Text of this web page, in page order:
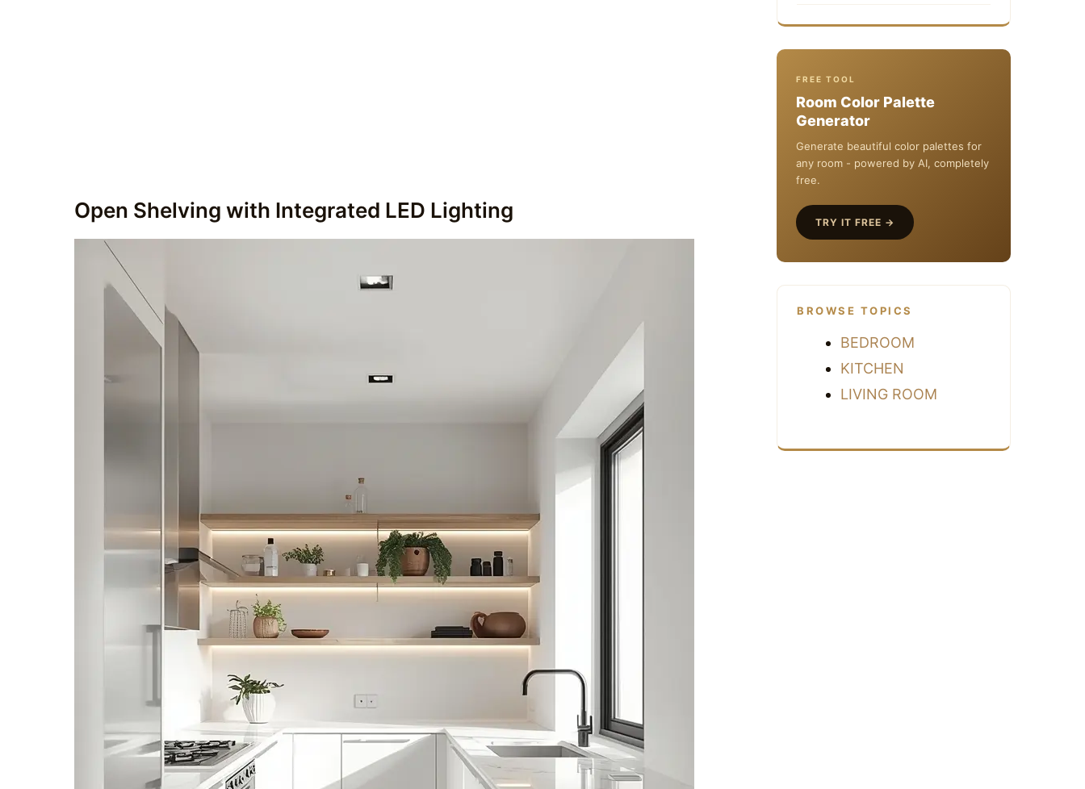
Open Shelving with Integrated LED Lighting
FREE TOOL
Room Color Palette
Generator
Generate beautiful color palettes for
any room - powered by AI, completely
free.
TRY IT FREE →
BROWSE TOPICS
BEDROOM
KITCHEN
LIVING ROOM